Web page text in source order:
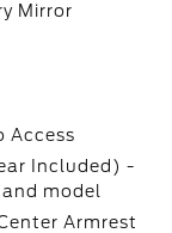
Mirror
Access
Included) -
model
Armrest